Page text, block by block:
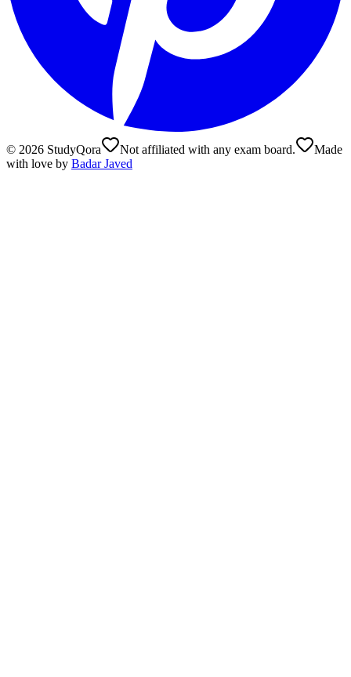
© 2026 StudyQora Not affiliated with any exam board.
Made
with love by Badar Javed